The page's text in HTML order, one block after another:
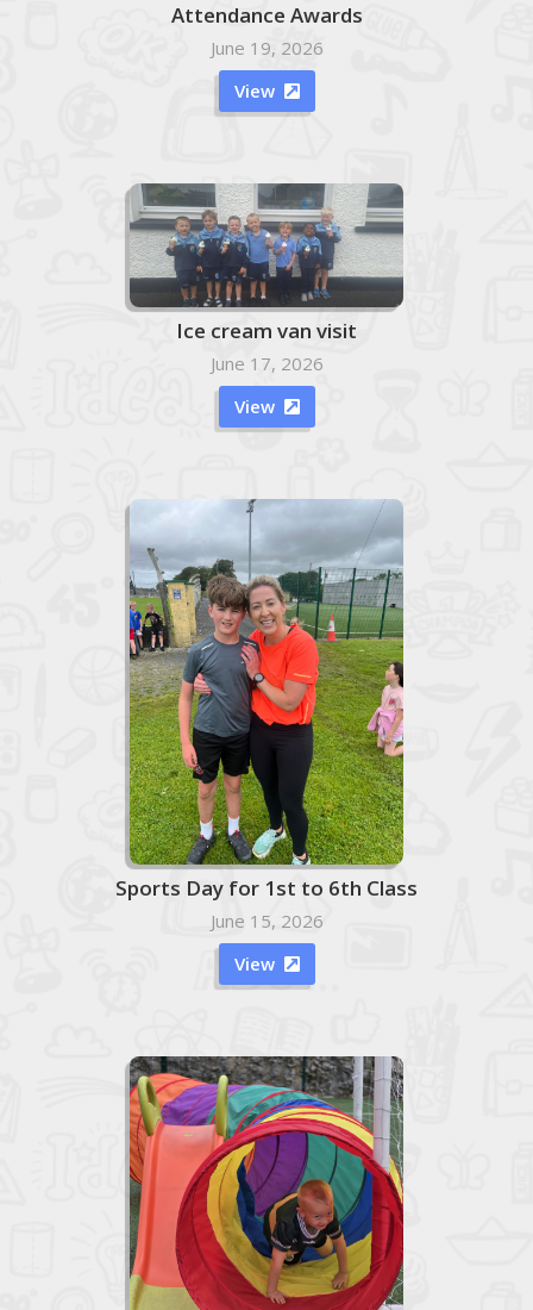
Attendance Awards
June 19, 2026
View

Ice cream van visit
June 17, 2026
View

Sports Day for 1st to 6th Class
June 15, 2026
View 